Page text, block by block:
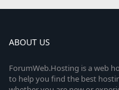
ABOUT US
ForumWeb.Hosting is a web
to help you find the best